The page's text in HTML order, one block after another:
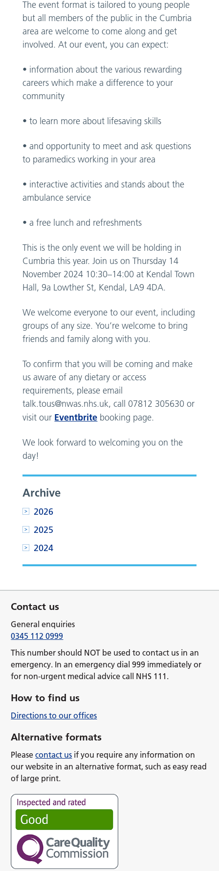
The event format is tailored to young people
but all members of the public in the Cumbria
area are welcome to come along and get
involved. At our event, you can expect:
• information about the various rewarding
careers which make a difference to your
community
• to learn more about lifesaving skills
• and opportunity to meet and ask questions
to paramedics working in your area
• interactive activities and stands about the
ambulance service
• a free lunch and refreshments
This is the only event we will be holding in
Cumbria this year. Join us on Thursday 14
November 2024 10:30–14:00 at Kendal Town
Hall, 9a Lowther St, Kendal, LA9 4DA.
We welcome everyone to our event, including
groups of any size. You’re welcome to bring
friends and family along with you.
To confirm that you will be coming and make
us aware of any dietary or access
requirements, please email
talk.tous@nwas.nhs.uk, call 07812 305630 or
visit our Eventbrite booking page.
We look forward to welcoming you on the
day!
Archive
2026
2025
2024
Contact us
General enquiries
0345 112 0999
This number should NOT be used to contact us in an
emergency. In an emergency dial 999 immediately or
for non-urgent medical advice call NHS 111.
How to find us
Directions to our offices
Alternative formats
Pleasecontact us if you require any information on
our website in an alternative format, such as easy read
of large print.